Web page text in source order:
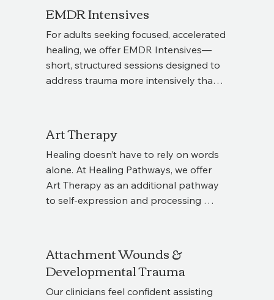
Sudden traumatic death of a loved one
Racial Trauma
PTSD related to these experiences
Our trauma-informed therapists create
and begin rebuilding confidence and
EMDR Intensives
For adults seeking focused, accelerated
healing, we offer EMDR Intensives—
short, structured sessions designed to
address trauma more intensively than
sessions, ensuring the process is
personalized to your needs. Interested
in learning more? Reach out to schedule
your consultation and explore whether
an EMDR Intensive is right for you.
Art Therapy
Healing doesn’t have to rely on words
alone. At Healing Pathways, we offer
Art Therapy as an additional pathway
to self-expression and processing
gain new insights, and release
experiences that may be difficult to put
into words. Whether used as a
Attachment Wounds &
Developmental Trauma
Our clinicians feel confident assisting